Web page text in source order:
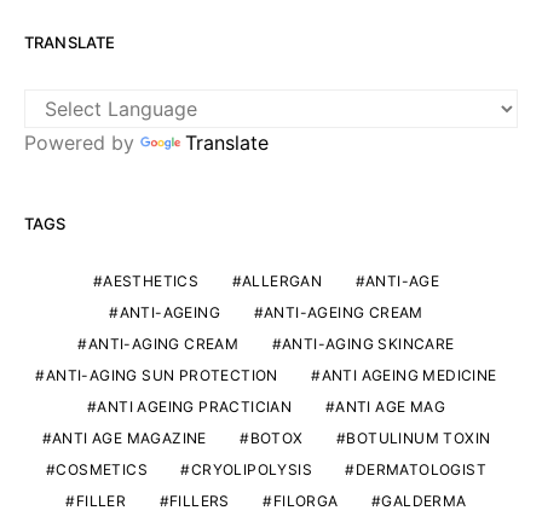
TRANSLATE
Powered by Translate
TAGS
AESTHETICS ALLERGAN
ANTI-AGE
ANTI-AGEING
ANTI-AGEING CREAM
ANTI-AGING CREAM
ANTI-AGING SKINCARE
ANTI-AGING SUN PROTECTION
ANTI AGEING MEDICINE
ANTI AGEING PRACTICIAN
ANTI AGE MAG
ANTI AGE MAGAZINE
BOTOX
BOTULINUM TOXIN
COSMETICS
CRYOLIPOLYSIS
DERMATOLOGIST
FILLER
FILLERS FILORGA
GALDERMA